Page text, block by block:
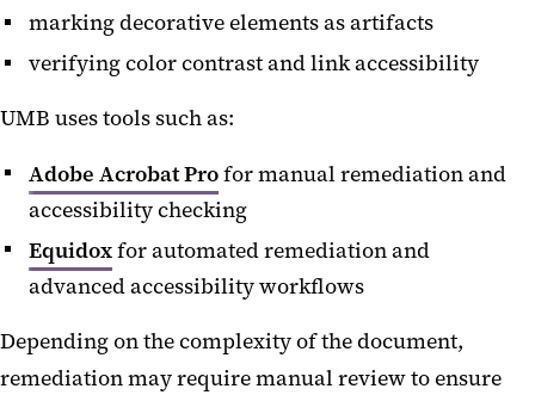
marking decorative elements as artifacts
verifying color contrast and link accessibility
UMB uses tools such as:
Adobe Acrobat Profor manual remediation and
accessibility checking
Equidoxfor automated remediation and
advanced accessibility workflows
Depending on the complexity of the document,
remediation may require manual review to ensure